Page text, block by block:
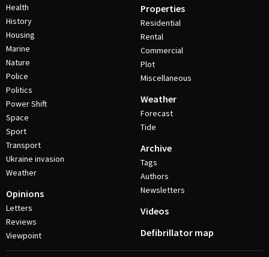
Health
History
Housing
Marine
Nature
Police
Politics
Power Shift
Space
Sport
Transport
Ukraine invasion
Weather
Opinions
Letters
Reviews
Viewpoint
Properties
Residential
Rental
Commercial
Plot
Miscellaneous
Weather
Forecast
Tide
Archive
Tags
Authors
Newsletters
Videos
Defibrillator map